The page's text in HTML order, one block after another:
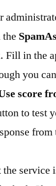
Fill in the
you
score
to test
service